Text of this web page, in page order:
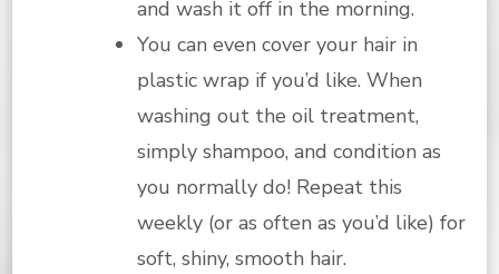
and wash it off in the morning.
You can even cover your hair in
plastic wrap if you’d like. When
washing out the oil treatment,
simply shampoo, and condition as
you normally do! Repeat this
weekly (or as often as you’d like) for
soft, shiny, smooth hair.